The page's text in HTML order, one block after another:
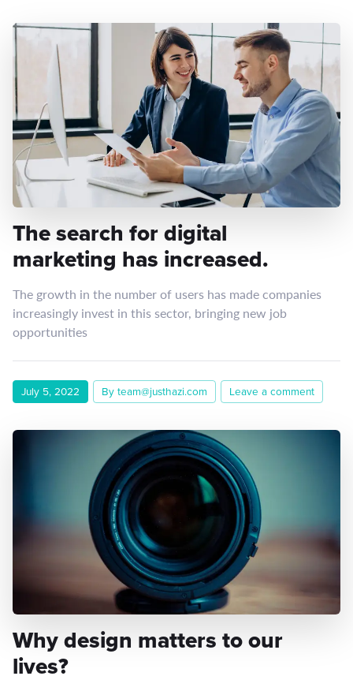
The search for digital
marketing has increased.
The growth in the number of users has made companies
increasingly invest in this sector, bringing new job
opportunities
July 5, 2022 By team@justhazi.com Leave a comment
Why design matters to our
lives?